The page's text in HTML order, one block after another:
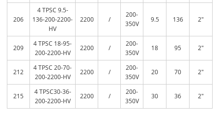
206
4 TPSC 9.5-
136-200-2200-
HV
2200 /
200-
350V
9.5 136 2″
209
4 TPSC 18-95-
200-2200-HV
2200 /
200-
350V
18 95 2″
212
4 TPSC 20-70-
200-2200-HV
2200 /
200-
350V
20 70 2″
215
4 TPSC30-36-
200-2200-HV
2200 /
200-
350V
30 36 2″